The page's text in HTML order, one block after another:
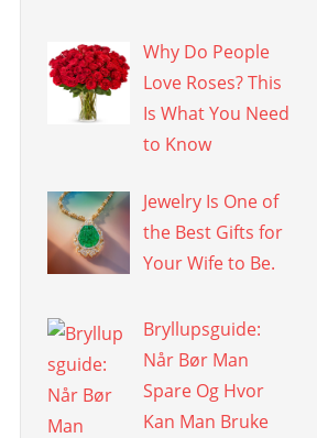
Why Do People
Love Roses? This
Is What You Need
to Know
Jewelry Is One of
the Best Gifts for
Your Wife to Be.
Bryllupsguide:
Når Bør Man
Spare Og Hvor
Kan Man Bruke